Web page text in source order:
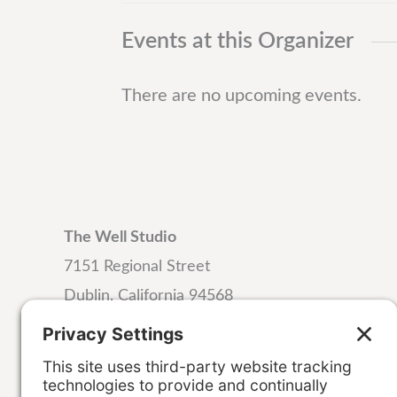
Events at this Organizer
There are no upcoming events.
The Well Studio
7151 Regional Street
Dublin, California 94568
Email: hello@wellstudiodublin.com
Phone:925-999-4320